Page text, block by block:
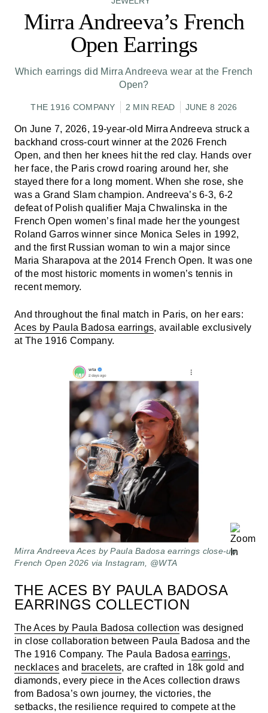
Mirra Andreeva’s French
Open Earrings
Which earrings did Mirra Andreeva wear at the French
Open?
THE 1916 COMPANY 2 MIN READ JUNE 8 2026
On June 7, 2026, 19-year-old Mirra Andreeva struck a
backhand cross-court winner at the 2026 French
Open, and then her knees hit the red clay. Hands over
her face, the Paris crowd roaring around her, she
stayed there for a long moment. When she rose, she
was a Grand Slam champion. Andreeva’s 6-3, 6-2
defeat of Polish qualifier Maja Chwalinska in the
French Open women’s final made her the youngest
Roland Garros winner since Monica Seles in 1992,
and the first Russian woman to win a major since
Maria Sharapova at the 2014 French Open. It was one
of the most historic moments in women’s tennis in
recent memory.
And throughout the final match in Paris, on her ears:
Aces by Paula Badosa earrings, available exclusively
at The 1916 Company.
Mirra Andreeva Aces by Paula Badosa earrings close-up,
French Open 2026 via Instagram, @WTA
THE ACES BY PAULA BADOSA
EARRINGS COLLECTION
The Aces by Paula Badosa collection was designed
in close collaboration between Paula Badosa and the
The 1916 Company. The Paula Badosaearrings,
necklacesand bracelets, are crafted in 18k gold and
diamonds, every piece in the Aces collection draws
from Badosa’s own journey, the victories, the
setbacks, the resilience required to compete at the